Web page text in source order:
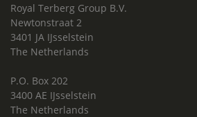
Royal Terberg Group B.V.
Newtonstraat 2
3401 JA IJsselstein
The Netherlands
P.O. Box 202
3400 AE IJsselstein
The Netherlands